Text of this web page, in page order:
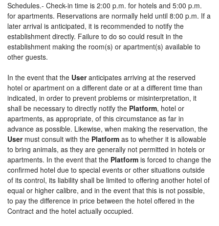
Schedules.- Check-in time is 2:00 p.m. for hotels and 5:00 p.m.
for apartments. Reservations are normally held until 8:00 p.m. If a
later arrival is anticipated, it is recommended to notify the
establishment directly. Failure to do so could result in the
establishment making the room(s) or apartment(s) available to
other guests.
In the event that the Useranticipates arriving at the reserved
hotel or apartment on a different date or at a different time than
indicated, in order to prevent problems or misinterpretation, it
shall be necessary to directly notify the Platform, hotel or
apartments, as appropriate, of this circumstance as far in
advance as possible. Likewise, when making the reservation, the
Usermust consult with the Platform as to whether it is allowable
to bring animals, as they are generally not permitted in hotels or
apartments. In the event that the Platform is forced to change the
confirmed hotel due to special events or other situations outside
of its control, its liability shall be limited to offering another hotel of
equal or higher calibre, and in the event that this is not possible,
to pay the difference in price between the hotel offered in the
Contract and the hotel actually occupied.